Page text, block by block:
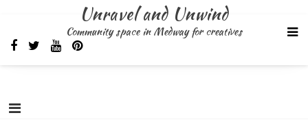
Unravel and Unwind
Community space in Medway for creatives